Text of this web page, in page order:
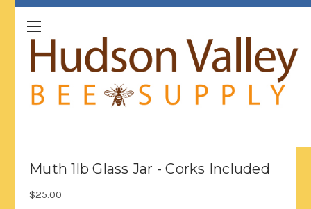
Muth 1lb Glass Jar - Corks Included
$25.00